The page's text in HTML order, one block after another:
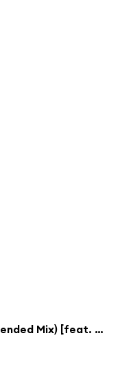
Smooth Operator (Hoxtones Extended Mix) [feat. Sonia Singh]